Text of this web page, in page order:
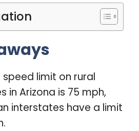
speed limit on rural
in Arizona is 75 mph,
interstates have a limit